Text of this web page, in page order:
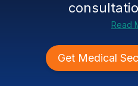
Read
Get Medical